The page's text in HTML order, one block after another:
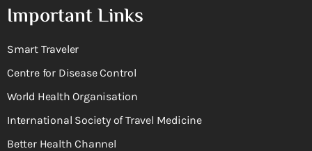
Important Links
Smart Traveler
Centre for Disease Control
World Health Organisation
International Society of Travel Medicine
Better Health Channel